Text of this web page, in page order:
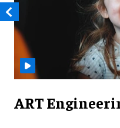
ART